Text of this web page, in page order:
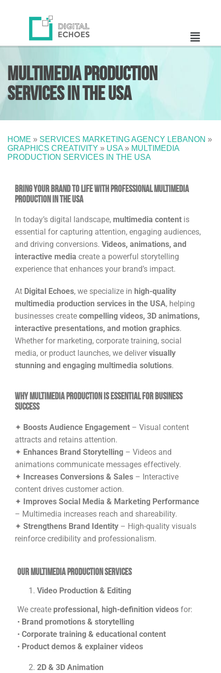
Multimedia Production
Services in the USA
HOME » SERVICES MARKETING AGENCY LEBANON »
GRAPHICS CREATIVITY » USA » MULTIMEDIA
PRODUCTION SERVICES IN THE USA
Bring Your Brand to Life with Professional Multimedia
Production in the USA
In today’s digital landscape, multimedia content is
essential for capturing attention, engaging audiences,
and driving conversions. Videos, animations, and
interactive media create a powerful storytelling
experience that enhances your brand’s impact.
At Digital Echoes, we specialize in high-quality
multimedia production services in the USA, helping
businesses create compelling videos, 3D animations,
interactive presentations, and motion graphics.
Whether for marketing, corporate training, social
media, or product launches, we deliver visually
stunning and engaging multimedia solutions.
Why Multimedia Production is Essential for Business
Success
✦ Boosts Audience Engagement – Visual content
attracts and retains attention.
✦ Enhances Brand Storytelling – Videos and
animations communicate messages effectively.
✦ Increases Conversions & Sales – Interactive
content drives customer action.
✦ Improves Social Media & Marketing Performance
– Multimedia increases reach and shareability.
✦ Strengthens Brand Identity – High-quality visuals
reinforce credibility and professionalism.
Our Multimedia Production Services
Video Production & Editing
We create professional, high-definition videos for:
• Brand promotions & storytelling
• Corporate training & educational content
• Product demos & explainer videos
2D & 3D Animation